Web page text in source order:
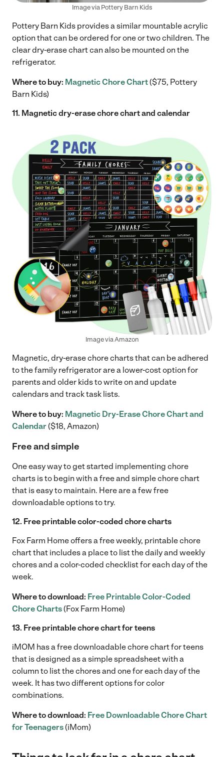
Image via Pottery Barn Kids
Pottery Barn Kids provides a similar mountable acrylic
option that can be ordered for one or two children. The
clear dry-erase chart can also be mounted on the
refrigerator.
Where to buy: Magnetic Chore Chart($75, Pottery
Barn Kids)
11. Magnetic dry-erase chore chart and calendar
Image via Amazon
Magnetic, dry-erase chore charts that can be adhered
to the family refrigerator are a lower-cost option for
parents and older kids to write on and update
calendars and track task lists.
Where to buy: Magnetic Dry-Erase Chore Chart and
Calendar ($18, Amazon)
Free and simple
One easy way to get started implementing chore
charts is to begin with a free and simple chore chart
that is easy to maintain. Here are a few free
downloadable options to try.
12. Free printable color-coded chore charts
Fox Farm Home offers a free weekly, printable chore
chart that includes a place to list the daily and weekly
chores and a color-coded checklist for each day of the
week.
Where to download: Free Printable Color-Coded
Chore Charts(Fox Farm Home)
13. Free printable chore chart for teens
iMOM has a free downloadable chore chart for teens
that is designed as a simple spreadsheet with a
column to list the chores and one for each day of the
week. It has two different options for color
combinations.
Where to download: Free Downloadable Chore Chart
for Teenagers(iMom)